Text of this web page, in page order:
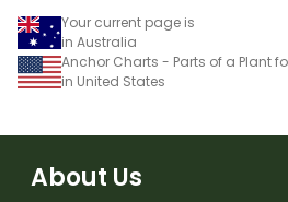
Your current page is
in Australia
Anchor Charts - Parts of a Plant
in United States
About Us